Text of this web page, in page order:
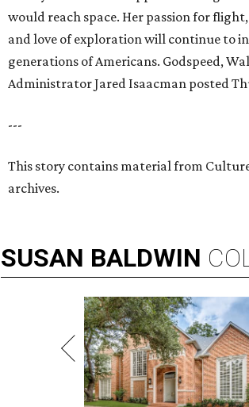
would reach space. Her passion for
and love of exploration will continue to
generations of Americans. Godspeed,
Administrator Jared Isaacman posted
---
This story contains material from
archives.
SUSAN BALDWIN